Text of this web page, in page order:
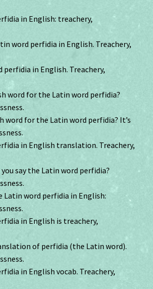
in English: treachery,
word perfidia in English. Treachery,
perfidia in English. Treachery,
word for the Latin word perfidia?
word for the Latin word perfidia? It’s
in English translation. Treachery,
say the Latin word perfidia?
word perfidia in English:
in English is treachery,
of perfidia (the Latin word).
in English vocab. Treachery,